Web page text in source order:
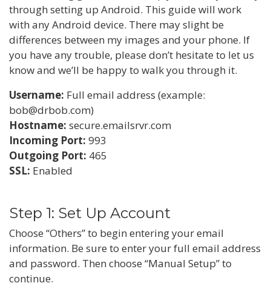
through setting up Android. This guide will work
with any Android device. There may slight be
differences between my images and your phone. If
you have any trouble, please don’t hesitate to let us
know and we’ll be happy to walk you through it.
Username: Full email address (example:
bob@drbob.com)
Hostname: secure.emailsrvr.com
Incoming Port: 993
Outgoing Port: 465
SSL: Enabled
Step 1: Set Up Account
Choose “Others” to begin entering your email
information. Be sure to enter your full email address
and password. Then choose “Manual Setup” to
continue.